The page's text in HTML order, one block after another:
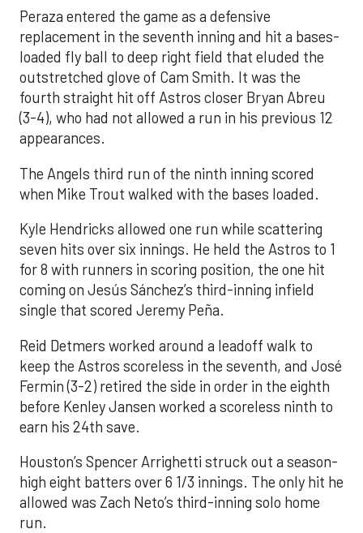
Peraza entered the game as a defensive
replacement in the seventh inning and hit a bases-
loaded fly ball to deep right field that eluded the
outstretched glove of Cam Smith. It was the
fourth straight hit off Astros closer Bryan Abreu
(3-4), who had not allowed a run in his previous 12
appearances.
The Angels third run of the ninth inning scored
when Mike Trout walked with the bases loaded.
Kyle Hendricks allowed one run while scattering
seven hits over six innings. He held the Astros to 1
for 8 with runners in scoring position, the one hit
coming on Jesús Sánchez’s third-inning infield
single that scored Jeremy Peña.
Reid Detmers worked around a leadoff walk to
keep the Astros scoreless in the seventh, and José
Fermin (3-2) retired the side in order in the eighth
before Kenley Jansen worked a scoreless ninth to
earn his 24th save.
Houston’s Spencer Arrighetti struck out a season-
high eight batters over 6 1/3 innings. The only hit he
allowed was Zach Neto’s third-inning solo home
run.